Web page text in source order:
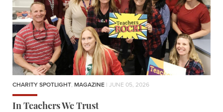
CHARITY SPOTLIGHT, MAGAZINE | JUNE 05, 2026
In Teachers We Trust